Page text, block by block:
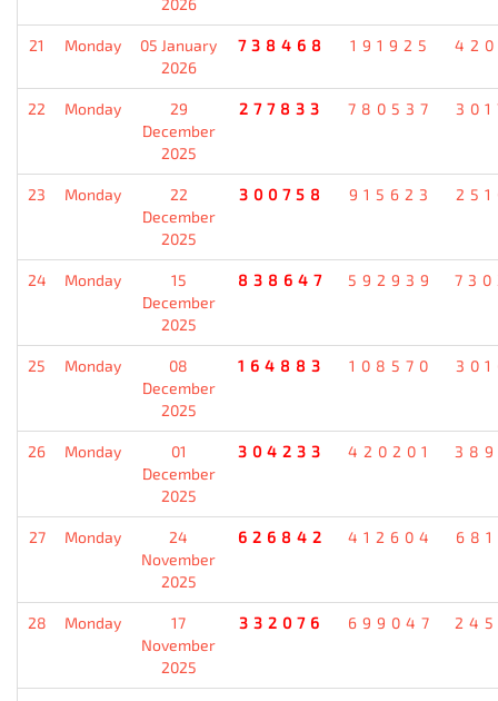
2026
21 Monday
05 January
2026
738468 191925
22 Monday
29
December
2025
277833 780537
23 Monday
22
December
2025
300758 915623
24 Monday
15
December
2025
838647 592939
25 Monday
08
December
2025
164883 108570
26 Monday
01
December
2025
304233 420201
27 Monday
24
November
2025
626842 412604
28 Monday
17
November
2025
332076 699047